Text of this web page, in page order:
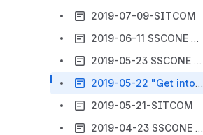
2019-07-09-SITCOM
2019-06-11 SSCONE webex
2019-05-23 SSCONE F2F
2019-05-22 "Get into SWIM" session
2019-05-21-SITCOM
2019-04-23 SSCONE webex